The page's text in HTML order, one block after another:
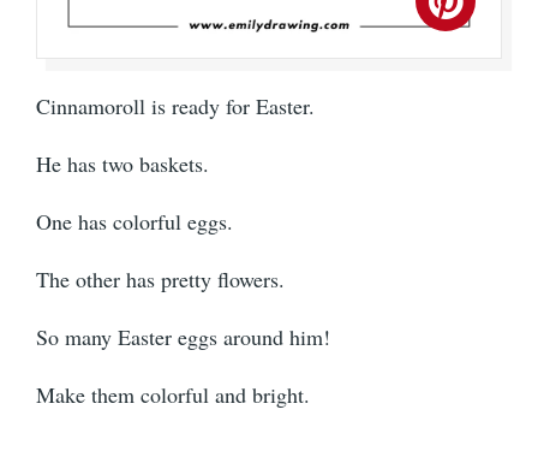
Cinnamoroll is ready for Easter.
He has two baskets.
One has colorful eggs.
The other has pretty flowers.
So many Easter eggs around him!
Make them colorful and bright.